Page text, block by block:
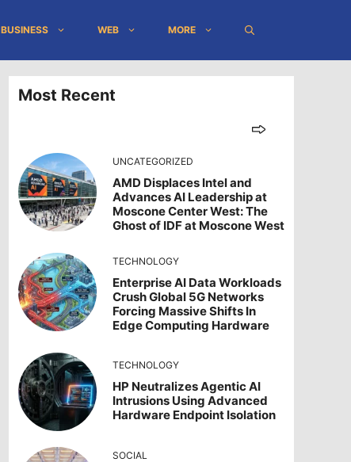
BUSINESS WEB MORE
Most Recent
UNCATEGORIZED
AMD Displaces Intel and
Advances AI Leadership at
Moscone Center West: The
Ghost of IDF at Moscone West
TECHNOLOGY
Enterprise AI Data Workloads
Crush Global 5G Networks
Forcing Massive Shifts In
Edge Computing Hardware
TECHNOLOGY
HP Neutralizes Agentic AI
Intrusions Using Advanced
Hardware Endpoint Isolation
SOCIAL